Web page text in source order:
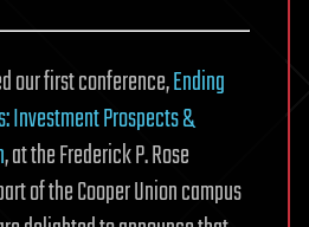
our first conference,Ending
Investment Prospects &
, at the Frederick P. Rose
of the Cooper Union campus